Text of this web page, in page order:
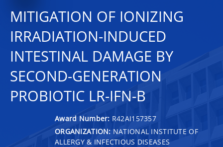
MITIGATION OF IONIZING
IRRADIATION-INDUCED
INTESTINAL DAMAGE BY
SECOND-GENERATION
PROBIOTIC LR-IFN-Β
Award Number: R42AI157357
ORGANIZATION: NATIONAL INSTITUTE OF
ALLERGY & INFECTIOUS DISEASES